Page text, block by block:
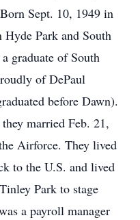
Sept. 10, 1949 in
Park and South
graduate of South
of DePaul
before Dawn).
married Feb. 21,
Airforce. They lived
to the U.S. and lived
Park to stage
a payroll manager